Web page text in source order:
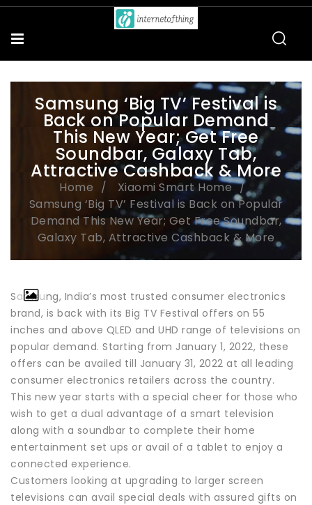
Samsung ‘Big TV’ Festival is
Back on Popular Demand
This New Year; Get Free
Soundbar, Galaxy Tab,
Attractive Cashback & More
Home
Xiaomi Smart Home
Samsung ‘Big TV’ Festival is Back on Popular
Demand This New Year; Get Free Soundbar,
Galaxy Tab, Attractive Cashback & More
Samsung, India’s most trusted consumer electronics
brand, is back with its Big TV Festival offers on 55
inches and above QLED and UHD range of televisions on
popular demand. Starting from January 1, 2022, these
offers can be availed till January 31, 2022 at all leading
consumer electronics retailers across the country.
This new year starts with a special cheer for those who
wish to get a dual advantage of a smart television
along with a soundbar to complete their home
entertainment set ups or avail of a tablet to enjoy a
connected experience.
Customers looking at upgrading to larger screen
televisions can avail special deals with assured gifts on